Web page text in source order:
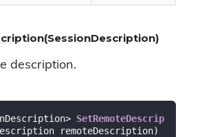
description.
SetRemoteDescrip
remoteDescription)